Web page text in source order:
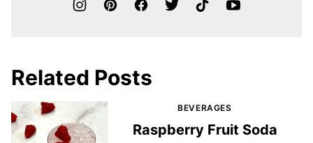
Related Posts
BEVERAGES
Raspberry Fruit Soda